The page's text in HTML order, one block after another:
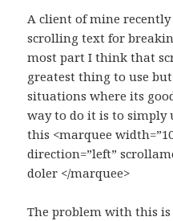
A client of mine
scrolling text for
most part I think that
greatest thing to use
situations where its
way to do it is to simply
this <marquee
direction=”left”
doler </marquee>
The problem with this is